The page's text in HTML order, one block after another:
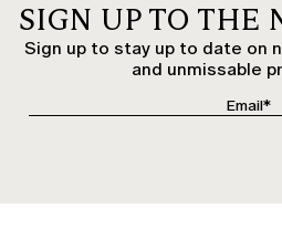
SIGN UP TO THE
Sign up to stay up to date on
and unmissable